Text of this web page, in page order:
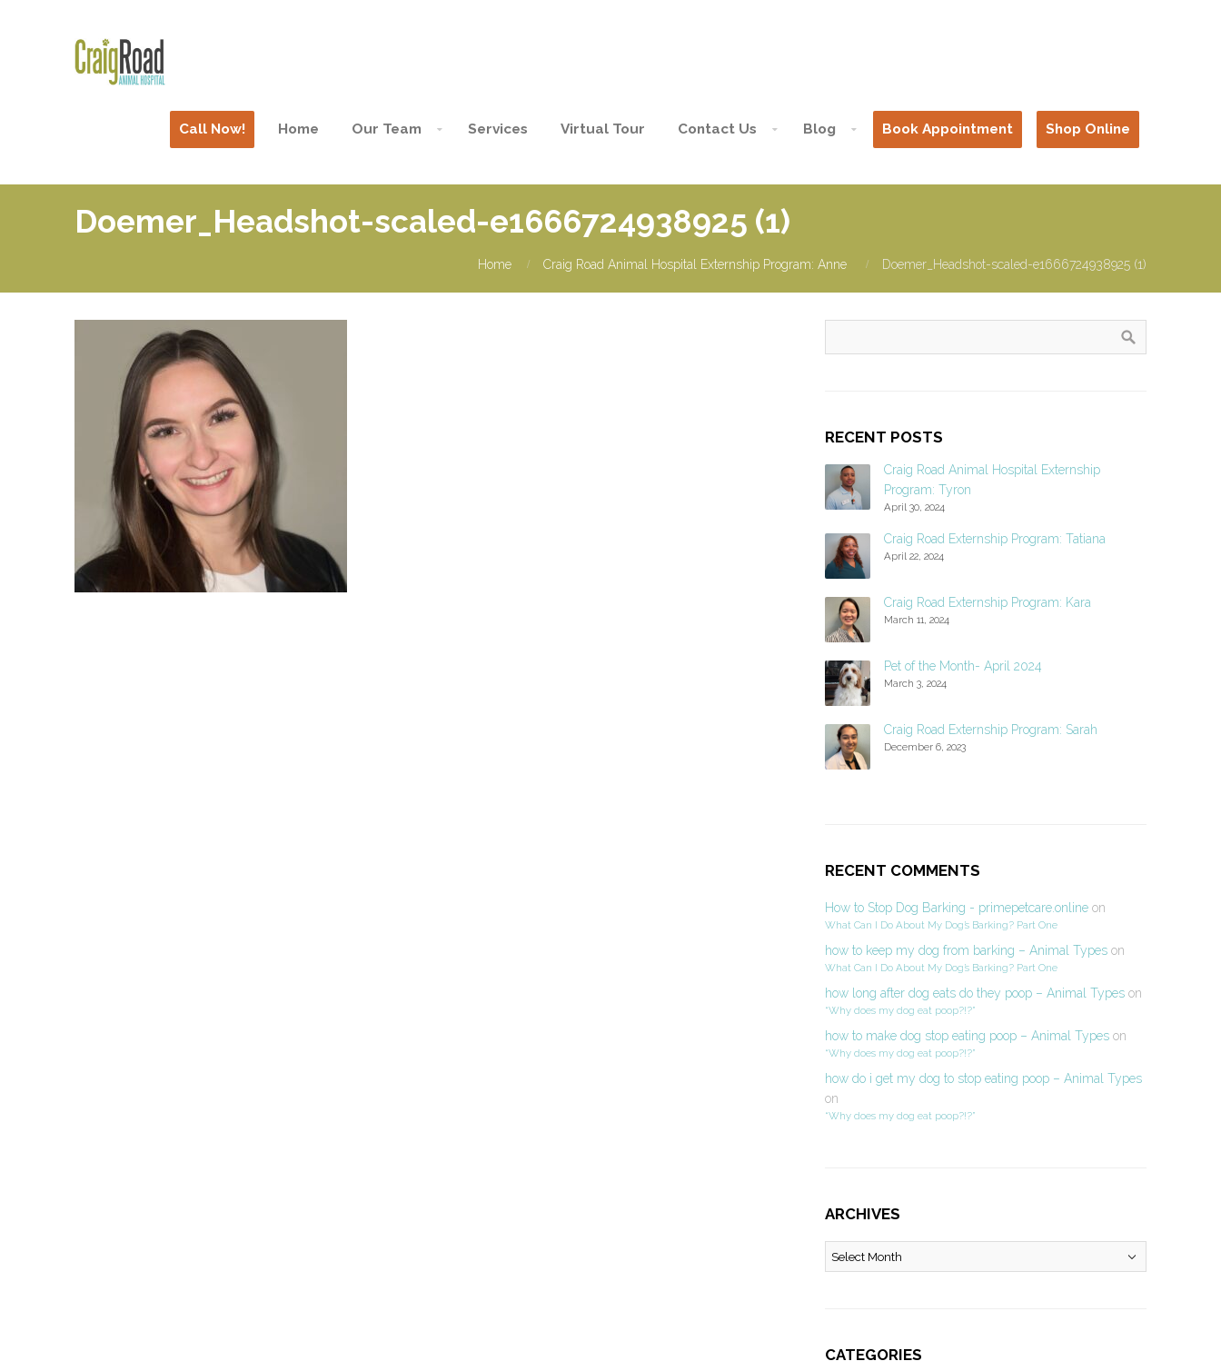
Call Now! Home Our Team Services Virtual Tour Contact Us Blog Book Appointment Shop Online
Doemer_Headshot-scaled-e1666724938925 (1)
Home Craig Road Animal Hospital Externship Program: Anne Doemer_Headshot-scaled-e1666724938925 (1)
RECENT POSTS
Craig Road Animal Hospital Externship
Program: Tyron
April 30, 2024
Craig Road Externship Program: Tatiana
April 22, 2024
Craig Road Externship Program: Kara
March 11, 2024
Pet of the Month- April 2024
March 3, 2024
Craig Road Externship Program: Sarah
December 6, 2023
RECENT COMMENTS
How to Stop Dog Barking - primepetcare.onlineon
What Can I Do About My Dog’s Barking? Part One
how to keep my dog from barking – Animal Typeson
What Can I Do About My Dog’s Barking? Part One
how long after dog eats do they poop – Animal Typeson
“Why does my dog eat poop?!?”
how to make dog stop eating poop – Animal Typeson
“Why does my dog eat poop?!?”
how do i get my dog to stop eating poop – Animal Types
on
“Why does my dog eat poop?!?”
ARCHIVES
Archives
CATEGORIES